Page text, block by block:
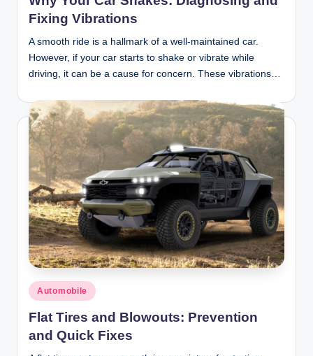
Fixing Vibrations
A smooth ride is a hallmark of a well-maintained car.
However, if your car starts to shake or vibrate while
driving, it can be a cause for concern. These vibrations…
Posted
in
Automobile
Flat Tires and Blowouts: Prevention
and Quick Fixes